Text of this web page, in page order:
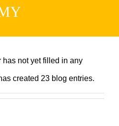
has not yet filled in any
created 23 blog entries.